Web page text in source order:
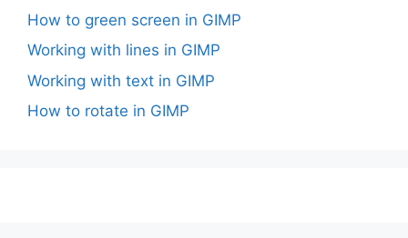
How to green screen in GIMP
Working with lines in GIMP
Working with text in GIMP
How to rotate in GIMP